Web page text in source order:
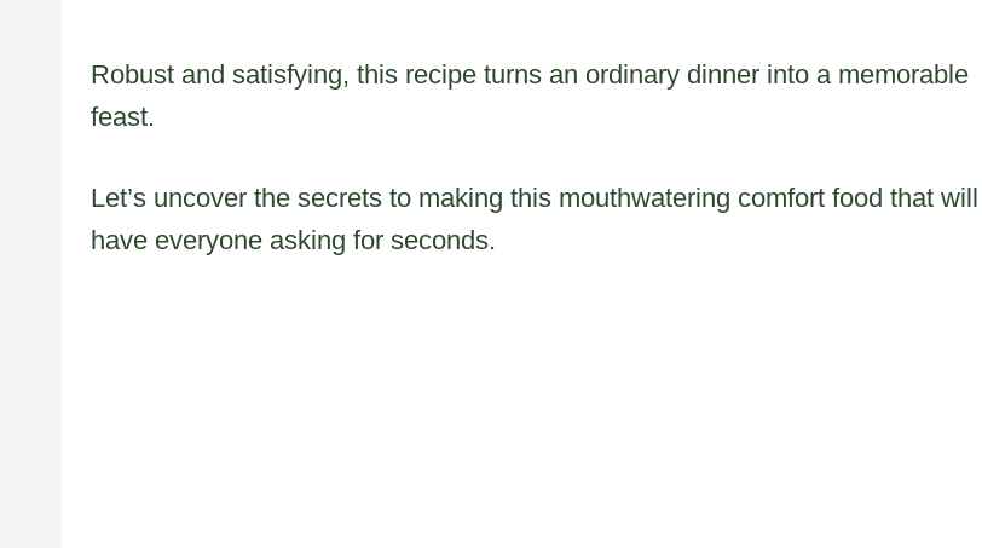
Robust and satisfying, this recipe turns an ordinary dinner into a memorable
feast.
Let’s uncover the secrets to making this mouthwatering comfort food that will
have everyone asking for seconds.